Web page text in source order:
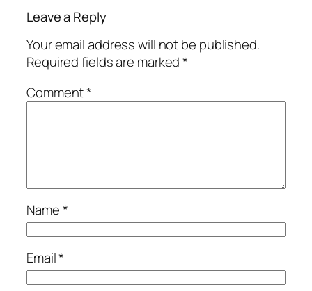
Leave a Reply
Your email address will not be published.
Required fields are marked*
Comment*
Name*
Email*